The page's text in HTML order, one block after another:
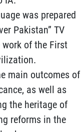
was prepared
Pakistan” TV
of the First
main outcomes of
as well as
the heritage of
reforms in the